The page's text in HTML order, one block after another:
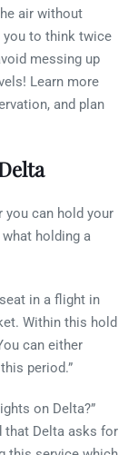
air without
you to think twice
messing up
Learn more
and plan
you can hold your
holding a
in a flight in
Within this hold
can either
period.”
on Delta?”
that Delta asks for